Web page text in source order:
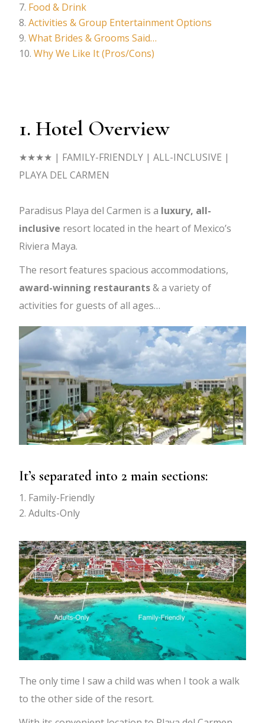
Food & Drink
Activities & Group Entertainment Options
What Brides & Grooms Said…
Why We Like It (Pros/Cons)
1. Hotel Overview
★★★★ | FAMILY-FRIENDLY | ALL-INCLUSIVE |
PLAYA DEL CARMEN
Paradisus Playa del Carmen is a luxury, all-
inclusive resort located in the heart of Mexico’s
Riviera Maya.
The resort features spacious accommodations,
award-winning restaurants& a variety of
activities for guests of all ages…
It’s separated into 2 main sections:
Family-Friendly
Adults-Only
The only time I saw a child was when I took a walk
to the other side of the resort.